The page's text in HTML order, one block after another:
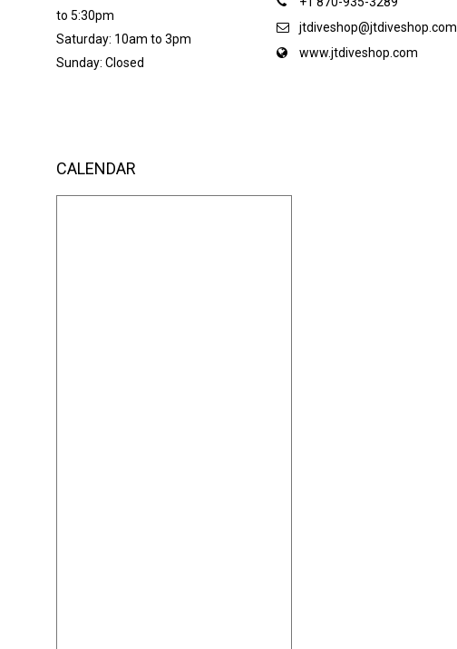
to 5:30pm
Saturday: 10am to 3pm
Sunday: Closed
jtdiveshop@jtdiveshop.com
www.jtdiveshop.com
CALENDAR